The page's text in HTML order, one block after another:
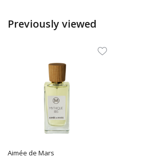
Previously viewed
Aimée de Mars